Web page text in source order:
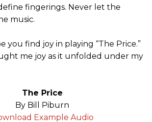
fingerings. Never let the
music.
you find joy in playing “The Price.”
me joy as it unfolded under my
The Price
By Bill Piburn
Example Audio